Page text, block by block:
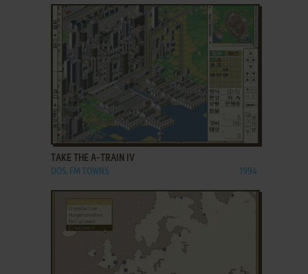
ADD TO FAVORITES
TAKE THE A-TRAIN IV
DOS, FM TOWNS 1994